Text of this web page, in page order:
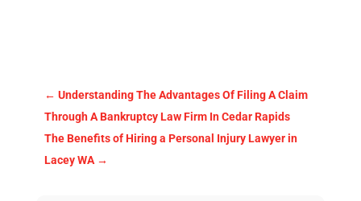
← Understanding The Advantages Of Filing A Claim
Through A Bankruptcy Law Firm In Cedar Rapids
The Benefits of Hiring a Personal Injury Lawyer in
Lacey WA→